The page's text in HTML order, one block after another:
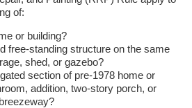
of:
or building?
free-standing structure on the same
shed, or gazebo?
section of pre-1978 home or
addition, two-story porch, or